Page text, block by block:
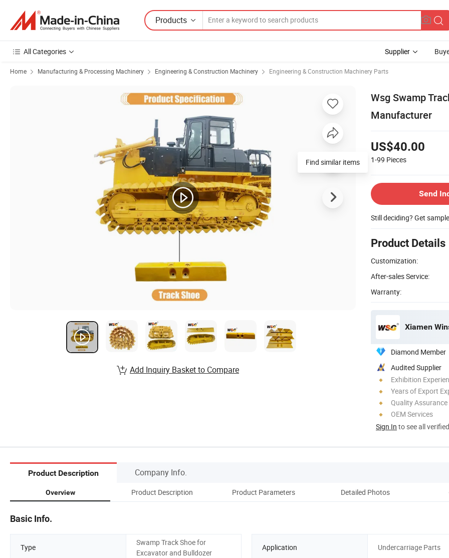
Products
All Categories Supplier
Home Manufacturing & Processing Machinery Engineering & Construction Machinery Engineering & Construction Machinery Parts
Wsg Swamp
Manufacturer
US$40.00
1-99 Pieces
Send
Still deciding? Get
Product Details
Customization:
After-sales Service:
Warranty:
Xiamen
Diamond Member
Audited Supplier
Exhibition
Years of Export
Quality Assurance
OEM Services
Sign In to see all
Find similar items
Add Inquiry Basket to Compare
Product Description Company Info.
Overview Product Description Product Parameters Detailed Photos
Basic Info.
Type
Swamp Track Shoe for
Excavator and Bulldozer
Application Undercarriage Parts